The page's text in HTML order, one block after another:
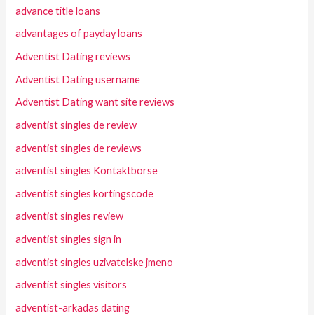
advance title loans
advantages of payday loans
Adventist Dating reviews
Adventist Dating username
Adventist Dating want site reviews
adventist singles de review
adventist singles de reviews
adventist singles Kontaktborse
adventist singles kortingscode
adventist singles review
adventist singles sign in
adventist singles uzivatelske jmeno
adventist singles visitors
adventist-arkadas dating